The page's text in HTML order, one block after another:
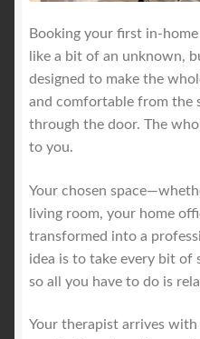
Booking your first in-home
like a bit of an unknown,
designed to make the
and comfortable from the
through the door. The
to you.
Your chosen
living room, your home
transformed into a
idea is to take every bit of
so all you have to do is
Your therapist arrives